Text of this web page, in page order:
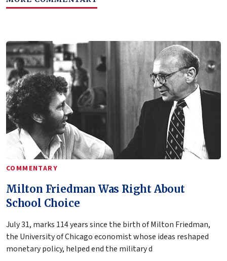
COMMENTARY
Milton Friedman Was Right About
School Choice
July 31, marks 114 years since the birth of Milton Friedman,
the University of Chicago economist whose ideas reshaped
monetary policy, helped end the military d